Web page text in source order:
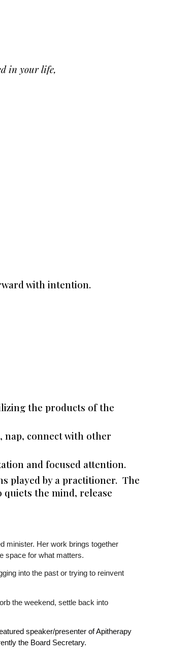
in your life,
with intention.
the products of the
nap, connect with other
and focused attention.
played by a practitioner. The
the mind, release
minister. Her work brings together
space for what matters.
into the past or trying to reinvent
the weekend, settle back into
speaker/presenter of Apitherapy
the Board Secretary.